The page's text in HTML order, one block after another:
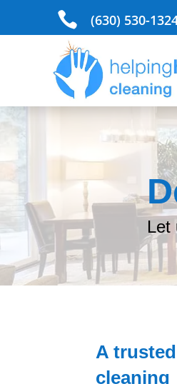
 (630) 530-
Let
A
cleaning